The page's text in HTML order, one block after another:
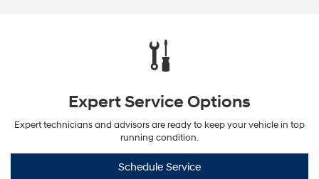
Expert Service Options
Expert technicians and advisors are ready to keep your vehicle in top
running condition.
Schedule Service